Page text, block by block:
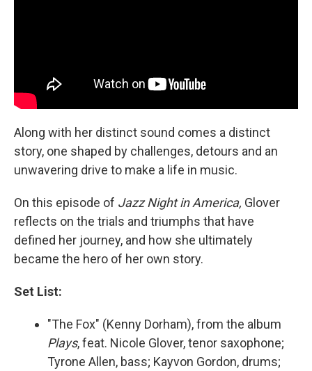
Along with her distinct sound comes a distinct
story, one shaped by challenges, detours and an
unwavering drive to make a life in music.
On this episode of Jazz Night in America, Glover
reflects on the trials and triumphs that have
defined her journey, and how she ultimately
became the hero of her own story.
Set List:
"The Fox" (Kenny Dorham), from the album
Plays, feat. Nicole Glover, tenor saxophone;
Tyrone Allen, bass; Kayvon Gordon, drums;